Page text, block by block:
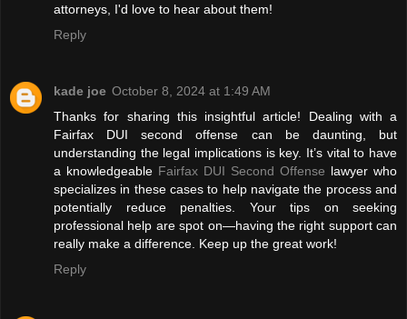
attorneys, I'd love to hear about them!
Reply
kade joe October 8, 2024 at 1:49 AM
Thanks for sharing this insightful article! Dealing with a
Fairfax DUI second offense can be daunting, but
understanding the legal implications is key. It’s vital to have
a knowledgeable Fairfax DUI Second Offense lawyer who
specializes in these cases to help navigate the process and
potentially reduce penalties. Your tips on seeking
professional help are spot on—having the right support can
really make a difference. Keep up the great work!
Reply